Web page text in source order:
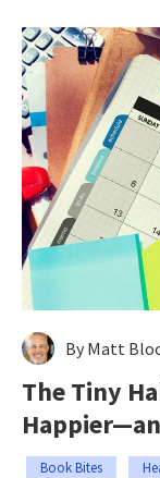
By Matt
The Tiny
Book Bites